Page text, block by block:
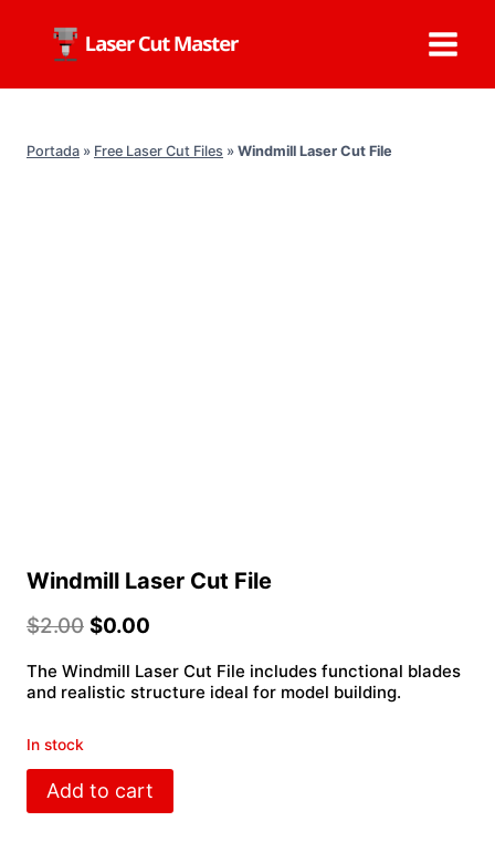
content
Portada » Free Laser Cut Files » Windmill Laser Cut File
Windmill Laser Cut File
$2.00 $0.00
The Windmill Laser Cut File includes functional blades
and realistic structure ideal for model building.
In stock
Windmill
Laser
Add to cart